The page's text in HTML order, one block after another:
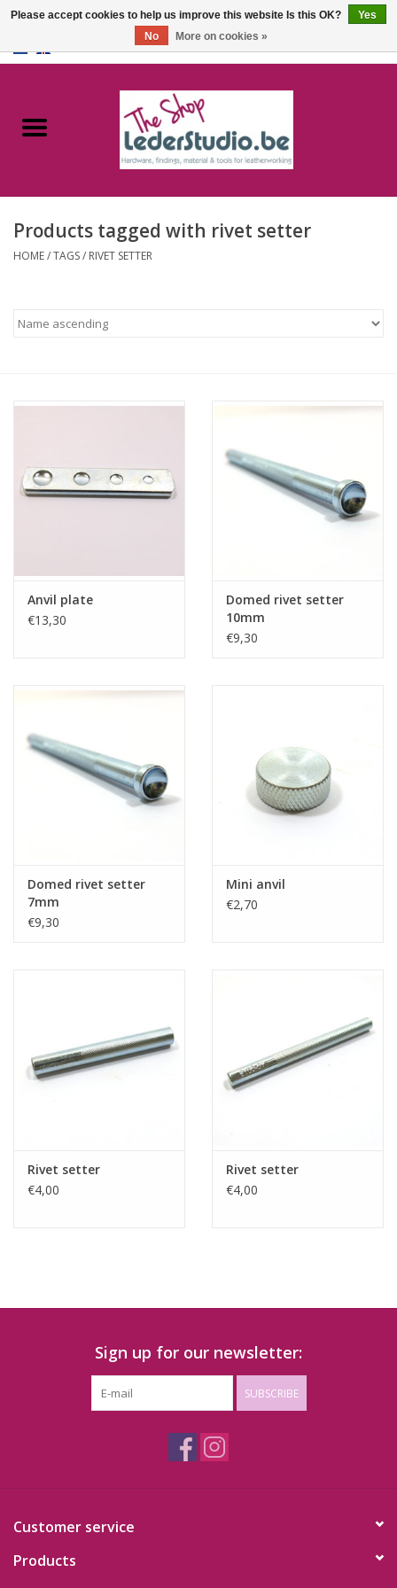
Catalogue
FAQ
Products tagged with rivet setter
HOME/TAGS/ RIVET SETTER
Anvil plate
€13,30
Domed rivet setter
10mm
€9,30
Domed rivet setter
7mm
€9,30
Mini anvil
€2,70
Rivet setter
€4,00
Rivet setter
€4,00
Sign up for our newsletter:
SUBSCRIBE
Customer service
Products
Please accept cookies to help us improve this website Is this OK?
Yes
No
More on cookies »